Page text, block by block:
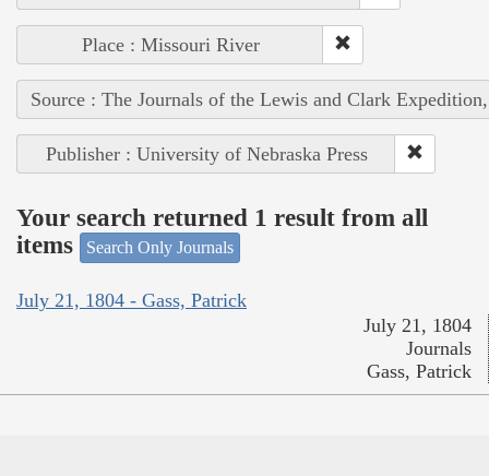
Place : Missouri River
Source : The Journals of the Lewis and Clark
Publisher : University of Nebraska Press
Your search returned 1 result from all
items
Search Only Journals
July 21, 1804 - Gass, Patrick
July 21, 1804
Journals
Gass, Patrick